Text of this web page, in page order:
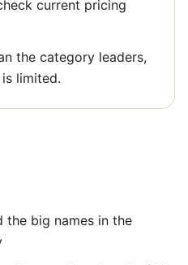
current pricing
the category leaders,
limited.
the big names in the